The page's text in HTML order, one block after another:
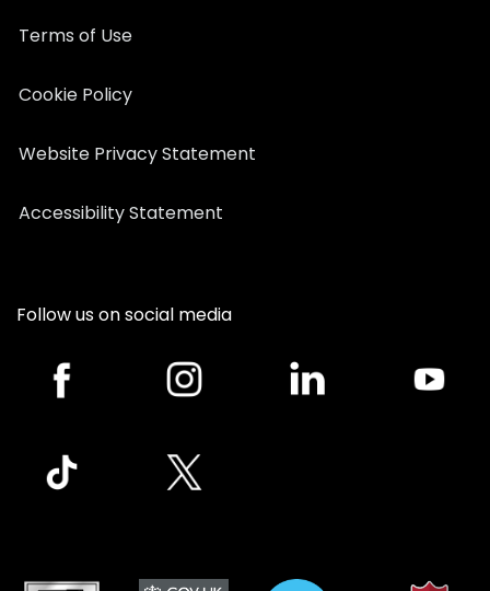
Terms of Use
Cookie Policy
Website Privacy Statement
Accessibility Statement
Follow us on social media